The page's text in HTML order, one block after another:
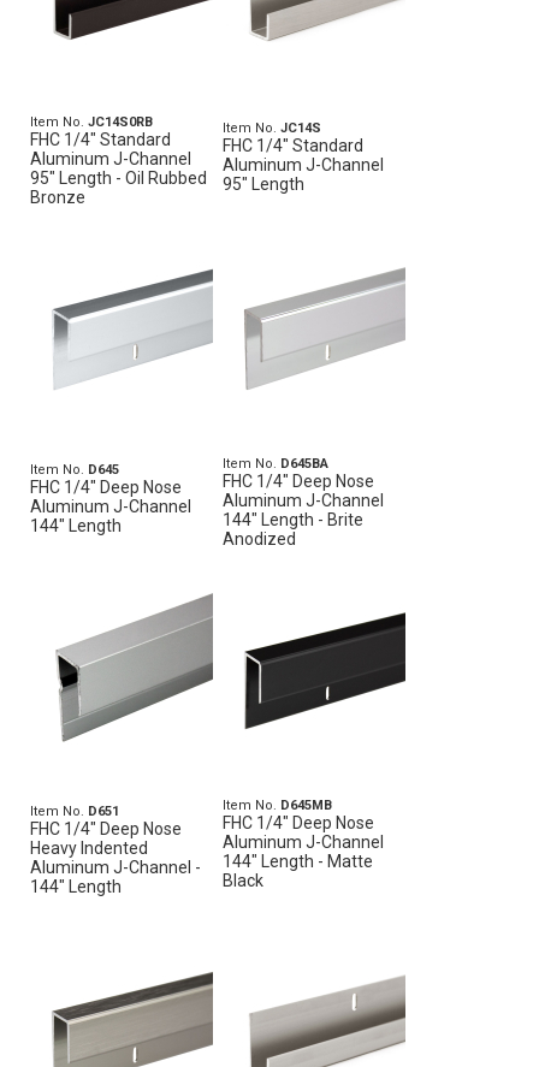
Item No. JC14S0RB
FHC 1/4" Standard
Aluminum J-Channel
95" Length - Oil Rubbed
Bronze
Item No.JC14S
FHC 1/4" Standard
Aluminum J-Channel
95" Length
Item No. D645
FHC 1/4" Deep Nose
Aluminum J-Channel
144" Length
Item No. D645BA
FHC 1/4" Deep Nose
Aluminum J-Channel
144" Length - Brite
Anodized
Item No. D651
FHC 1/4" Deep Nose
Heavy Indented
Aluminum J-Channel -
144" Length
Item No. D645MB
FHC 1/4" Deep Nose
Aluminum J-Channel
144" Length - Matte
Black